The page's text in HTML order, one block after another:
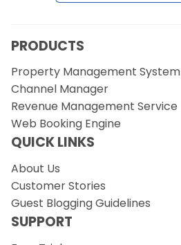
PRODUCTS
Property Management System
Channel Manager
Revenue Management Service
Web Booking Engine
QUICK LINKS
About Us
Customer Stories
Guest Blogging Guidelines
SUPPORT